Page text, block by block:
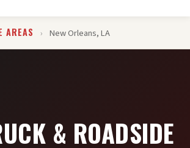
AREAS › New Orleans, LA
& ROADSIDE